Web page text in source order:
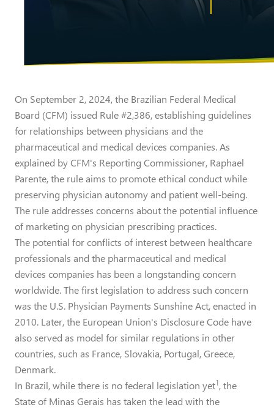
On September 2, 2024, the Brazilian Federal Medical
Board (CFM) issued Rule #2,386, establishing guidelines
for relationships between physicians and the
pharmaceutical and medical devices companies. As
explained by CFM's Reporting Commissioner, Raphael
Parente, the rule aims to promote ethical conduct while
preserving physician autonomy and patient well-being.
The rule addresses concerns about the potential influence
of marketing on physician prescribing practices.
The potential for conflicts of interest between healthcare
professionals and the pharmaceutical and medical
devices companies has been a longstanding concern
worldwide. The first legislation to address such concern
was the U.S. Physician Payments Sunshine Act, enacted in
2010. Later, the European Union's Disclosure Code have
also served as model for similar regulations in other
countries, such as France, Slovakia, Portugal, Greece,
Denmark.
In Brazil, while there is no federal legislation yet1, the
State of Minas Gerais has taken the lead with the